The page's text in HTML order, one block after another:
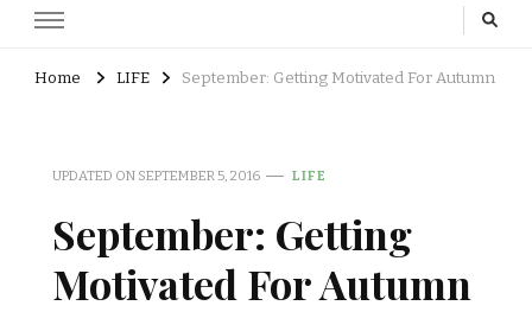
Home LIFE September: Getting Motivated For Autumn
UPDATED ON SEPTEMBER 5, 2016 LIFE
September: Getting
Motivated For Autumn